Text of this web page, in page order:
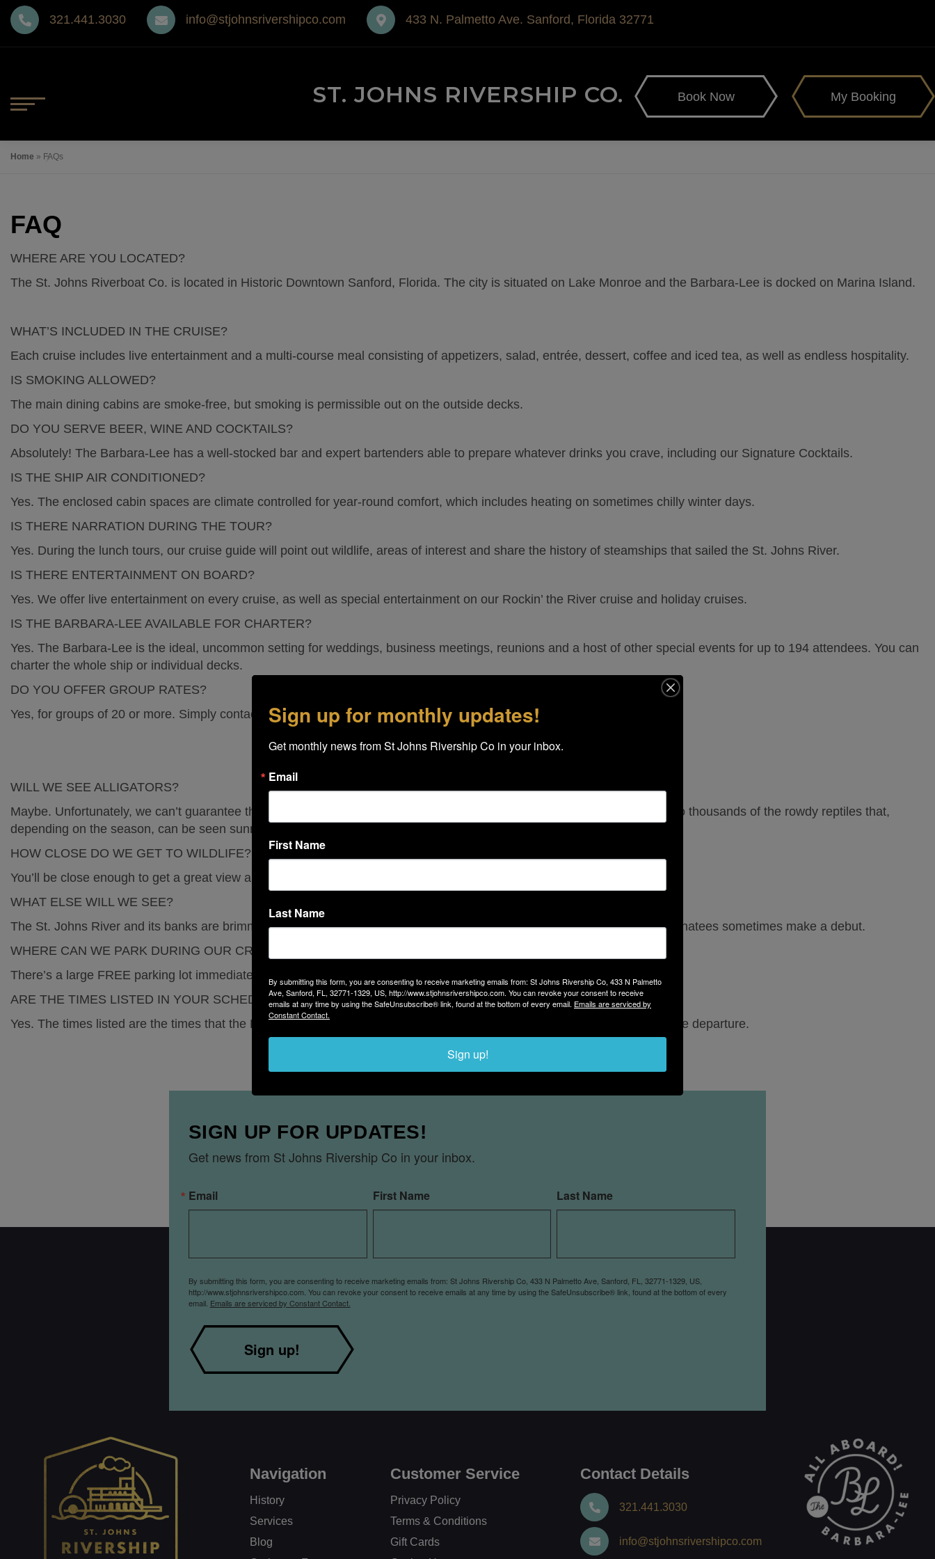
Skip
321.441.3030 info@stjohnsrivershipco.com 433 N. Palmetto Ave. Sanford, Florida 32771
ST. JOHNS RIVERSHIP CO.
MENU My Booking
Book Now
The Ship
The Barbara-Lee Menu
Calendar
Charters
Nature Experience
FAQs
Getting Here
Contact
Blog
The Sanford Galleon
Book Now
Home » FAQs
FAQ
WHERE ARE YOU LOCATED?
The St. Johns Riverboat Co. is located in Historic Downtown Sanford, Florida. The city is situated on Lake Monroe and the Barbara-Lee is docked on Marina Island.
WHAT’S INCLUDED IN THE CRUISE?
Each cruise includes live entertainment and a multi-course meal consisting of appetizers, salad, entrée, dessert, coffee and iced tea, as well as endless hospitality.
IS SMOKING ALLOWED?
The main dining cabins are smoke-free, but smoking is permissible out on the outside decks.
DO YOU SERVE BEER, WINE AND COCKTAILS?
Absolutely! The Barbara-Lee has a well-stocked bar and expert bartenders able to prepare whatever drinks you crave, including our Signature Cocktails.
IS THE SHIP AIR CONDITIONED?
Yes. The enclosed cabin spaces are climate controlled for year-round comfort, which includes heating on sometimes chilly winter days.
IS THERE NARRATION DURING THE TOUR?
Yes. During the lunch tours, our cruise guide will point out wildlife, areas of interest and share the history of steamships that sailed the St. Johns River.
IS THERE ENTERTAINMENT ON BOARD?
Yes. We offer live entertainment on every cruise, as well as special entertainment on our Rockin’ the River cruise and holiday cruises.
IS THE BARBARA-LEE AVAILABLE FOR CHARTER?
Yes. The Barbara-Lee is the ideal, uncommon setting for weddings, business meetings, reunions and a host of other special events for up to 194 attendees. You can
charter the whole ship or individual decks.
DO YOU OFFER GROUP RATES?
Yes, for groups of 20 or more. Simply contact one of our Cruise Specialists to discuss dates, times and your needs.
WILL WE SEE ALLIGATORS?
Maybe. Unfortunately, we can’t guarantee the appearance of any specific wildlife. However, the St. Johns River is home to thousands of the rowdy reptiles that,
depending on the season, can be seen sunning on the banks or swimming alongside the ship.
HOW CLOSE DO WE GET TO WILDLIFE?
You’ll be close enough to get a great view and a clear picture, but the ship sits too high to get any “stowaways.”
WHAT ELSE WILL WE SEE?
The St. Johns River and its banks are brimming with wildlife. Great herons, osprey, turtles, egrets, anhingas and even manatees sometimes make a debut.
WHERE CAN WE PARK DURING OUR CRUISE?
There’s a large FREE parking lot immediately next to the ship’s berth at Marina Island.
ARE THE TIMES LISTED IN YOUR SCHEDULE ACCURATE?
Yes. The times listed are the times that the Barbara-Lee pulls away from the dock. Boarding starts about a half-hour before departure.
SIGN UP FOR UPDATES!
Get news from St Johns Rivership Co in your inbox.
Email First Name Last Name
By submitting this form, you are consenting to receive marketing emails from: St Johns Rivership Co, 433 N Palmetto Ave, Sanford, FL, 32771-1329, US,
http://www.stjohnsrivershipco.com. You can revoke your consent to receive emails at any time by using the SafeUnsubscribe® link, found at the bottom of every
email. Emails are serviced by Constant Contact.
Sign up!
Navigation
History
Services
Blog
Customer Service
Privacy Policy
Terms & Conditions
Gift Cards
Contact Details
321.441.3030
info@stjohnsrivershipco.com
Sign up for monthly updates!
Get monthly news from St Johns Rivership Co in your inbox.
Email
First Name
Last Name
By submitting this form, you are consenting to receive marketing emails from: St Johns Rivership Co, 433 N Palmetto
Ave, Sanford, FL, 32771-1329, US, http://www.stjohnsrivershipco.com. You can revoke your consent to receive
emails at any time by using the SafeUnsubscribe® link, found at the bottom of every email. Emails are serviced by
Constant Contact.
Sign up!